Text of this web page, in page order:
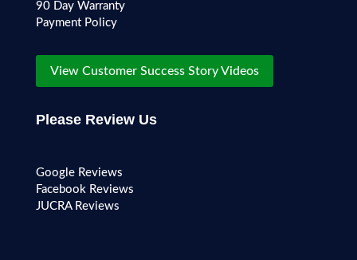
90 Day Warranty
Payment Policy
View Customer Success Story Videos
Please Review Us
Google Reviews
Facebook Reviews
JUCRA Reviews